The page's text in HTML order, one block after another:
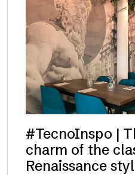
#TecnoInspo |
charm of the
Renaissance